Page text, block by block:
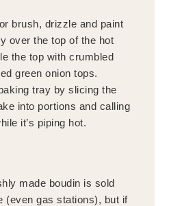
brush, drizzle and paint
over the top of the hot
the top with crumbled
green onion tops.
tray by slicing the
into portions and calling
it’s piping hot.
made boudin is sold
(even gas stations), but if